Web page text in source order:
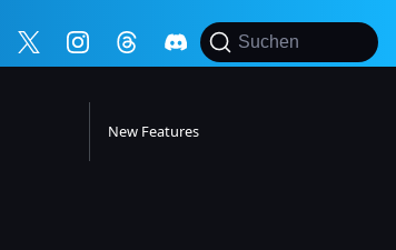
Suchen
New Features